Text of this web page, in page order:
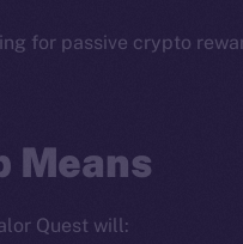
for passive crypto
Means
Quest will: